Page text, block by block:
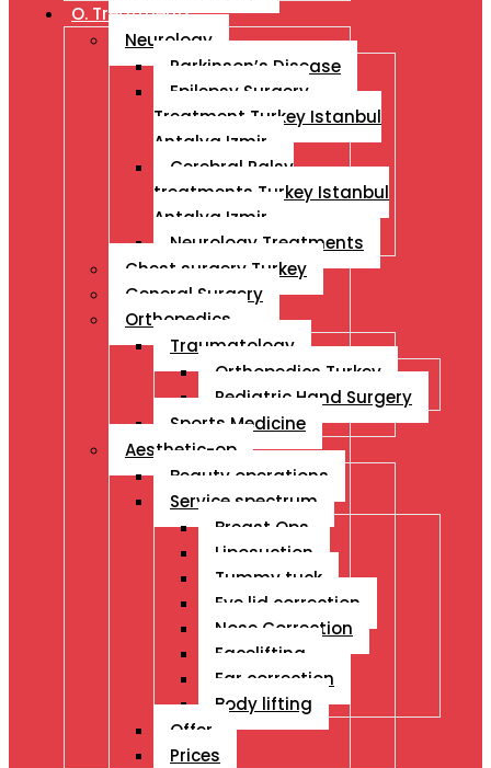
O. Treatments
Neurology
Parkinson’s Disease
Epilepsy Surgery
Treatment Turkey Istanbul
Antalya Izmir
Cerebral Palsy
treatments Turkey Istanbul
Antalya Izmir
Neurology Treatments
Chest surgery Turkey
General Surgery
Orthopedics
Traumatology
Orthopedics Turkey
Pediatric Hand Surgery
Sports Medicine
Aesthetic-op
Beauty operations
Service spectrum
Breast Ops
Liposuction
Tummy tuck
Eye lid correction
Nose Correction
Facelifting
Ear correction
Body lifting
Offer
Prices